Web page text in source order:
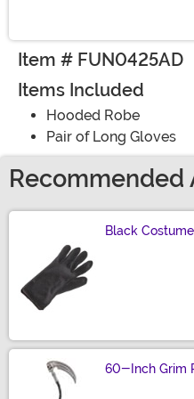
Item # FUN0425AD
Items Included
Hooded Robe
Pair of Long Gloves
Recommended
Black
60-Inch Grim